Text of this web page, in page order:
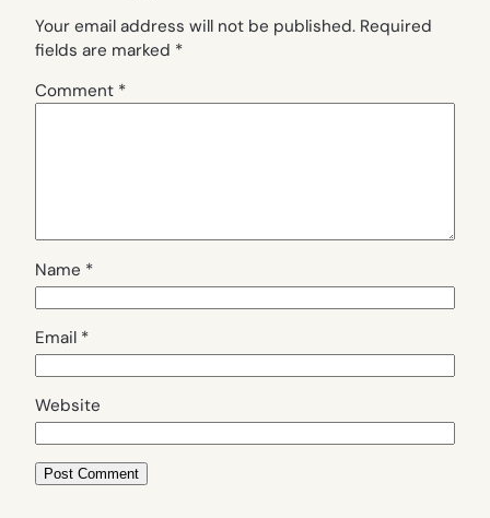
Your email address will not be published. Required
fields are marked *
Comment *
Name *
Email *
Website